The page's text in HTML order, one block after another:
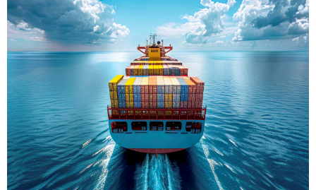
Delivering Confidence
Across Oceans
True progress is more than reaching
a port; it’s about the enduring
partnerships and shared trust that
keep every journey moving forward,
mile after mile.